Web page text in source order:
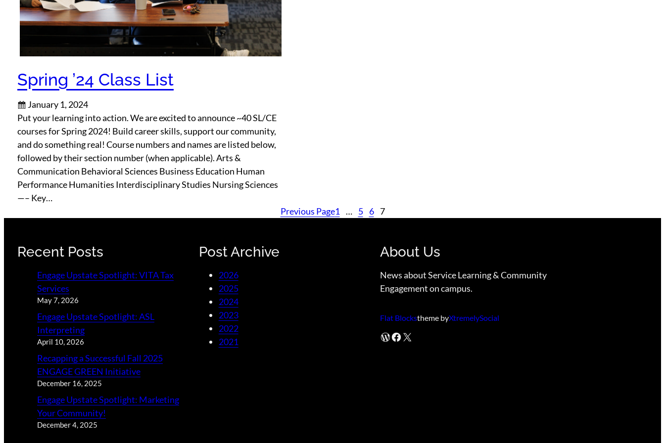
Spring ’24 Class List
January 1, 2024
Put your learning into action. We are excited to announce ~40 SL/CE
courses for Spring 2024! Build career skills, support our community,
and do something real! Course numbers and names are listed below,
followed by their section number (when applicable). Arts &
Communication Behavioral Sciences Business Education Human
Performance Humanities Interdisciplinary Studies Nursing Sciences
—– Key…
Previous Page1 … 5 6 7
Recent Posts
Engage Upstate Spotlight: VITA Tax
Services
May 7, 2026
Engage Upstate Spotlight: ASL
Interpreting
April 10, 2026
Recapping a Successful Fall 2025
ENGAGE GREEN Initiative
December 16, 2025
Engage Upstate Spotlight: Marketing
Your Community!
December 4, 2025
Post Archive
2026
2025
2024
2023
2022
2021
About Us
News about Service Learning & Community
Engagement on campus.
Flat Blockstheme byXtremelySocial
WordPress Facebook X